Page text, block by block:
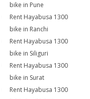
bike in Pune
Rent Hayabusa 1300
bike in Ranchi
Rent Hayabusa 1300
bike in Siliguri
Rent Hayabusa 1300
bike in Surat
Rent Hayabusa 1300